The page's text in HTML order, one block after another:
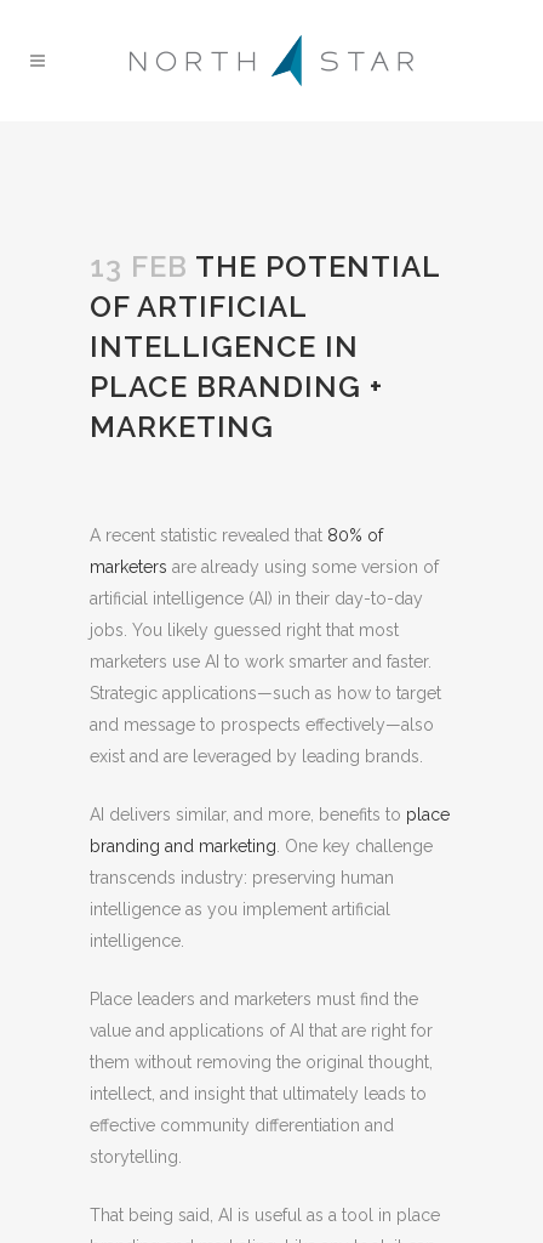
13 FEB THE POTENTIAL
OF ARTIFICIAL
INTELLIGENCE IN
PLACE BRANDING +
MARKETING
A recent statistic revealed that 80% of
marketers are already using some version of
artificial intelligence (AI) in their day-to-day
jobs. You likely guessed right that most
marketers use AI to work smarter and faster.
Strategic applications—such as how to target
and message to prospects effectively—also
exist and are leveraged by leading brands.
AI delivers similar, and more, benefits to place
branding and marketing . One key challenge
transcends industry: preserving human
intelligence as you implement artificial
intelligence.
Place leaders and marketers must find the
value and applications of AI that are right for
them without removing the original thought,
intellect, and insight that ultimately leads to
effective community differentiation and
storytelling.
That being said, AI is useful as a tool in place